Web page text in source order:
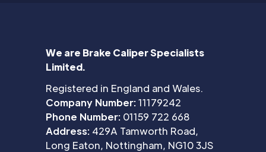
We are Brake Caliper Specialists
Limited.
Registered in England and Wales.
Company Number:11179242
Phone Number: 01159 722 668
Address: 429A Tamworth Road,
Long Eaton, Nottingham, NG10 3JS